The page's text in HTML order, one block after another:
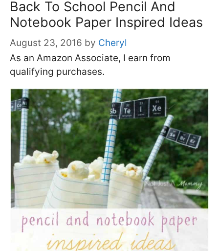
Back To School Pencil And
Notebook Paper Inspired Ideas
August 23, 2016 by Cheryl
As an Amazon Associate, I earn from
qualifying purchases.